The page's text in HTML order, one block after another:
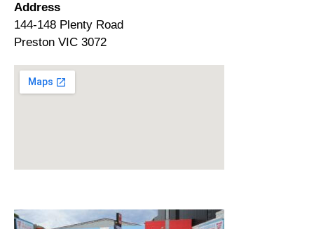
Address
144-148 Plenty Road
Preston VIC 3072